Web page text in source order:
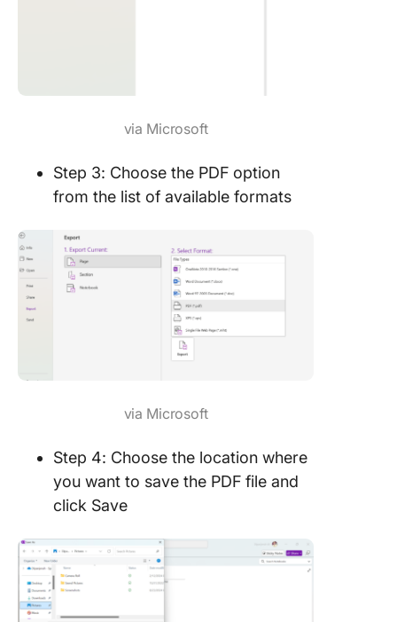
via Microsoft
Step 3: Choose the PDF option
from the list of available formats
via Microsoft
Step 4: Choose the location where
you want to save the PDF file and
click Save